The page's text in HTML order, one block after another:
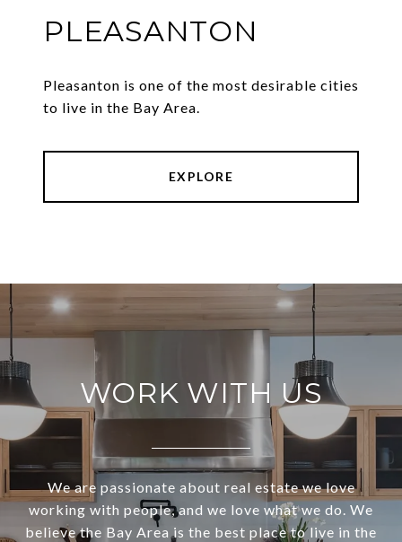
PLEASANTON
Pleasanton is one of the most desirable cities
to live in the Bay Area.
EXPLORE
WORK WITH US
We are passionate about real estate we love
working with people, and we love what we do. We
believe the Bay Area is the best place to live in the